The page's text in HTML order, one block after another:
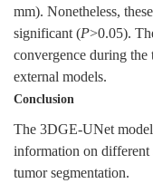
mm). Nonetheless,
significant (P>0.05).
convergence during
external models.
Conclusion
The 3DGE-UNet
information on different
tumor segmentation.